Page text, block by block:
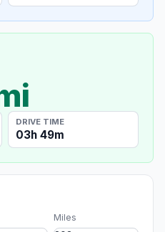
DRIVE TIME
03h 49m
Miles